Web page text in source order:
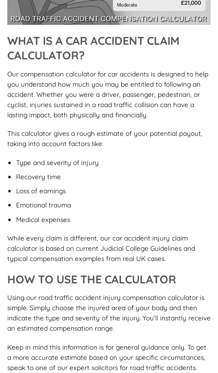
WHAT IS A CAR ACCIDENT CLAIM
CALCULATOR?
Our compensation calculator for car accidents is designed to help
you understand how much you may be entitled to following an
accident. Whether you were a driver, passenger, pedestrian, or
cyclist, injuries sustained in a road traffic collision can have a
lasting impact, both physically and financially.
This calculator gives a rough estimate of your potential payout,
taking into account factors like:
Type and severity of injury
Recovery time
Loss of earnings
Emotional trauma
Medical expenses
While every claim is different, our car accident injury claim
calculator is based on current Judicial College Guidelines and
typical compensation examples from real UK cases.
HOW TO USE THE CALCULATOR
Using our road traffic accident injury compensation calculator is
simple. Simply choose the injured area of your body and then
indicate the type and severity of the injury. You’ll instantly receive
an estimated compensation range.
Keep in mind this information is for general guidance only. To get
a more accurate estimate based on your specific circumstances,
speak to one of our expert solicitors for road traffic accidents.